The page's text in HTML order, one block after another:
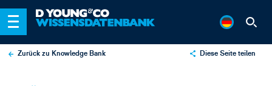
Zurück zu Knowledge Bank Diese Seite teilen